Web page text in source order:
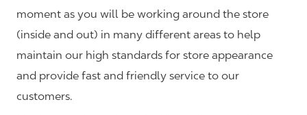
moment as you will be working around the store
(inside and out) in many different areas to help
maintain our high standards for store appearance
and provide fast and friendly service to our
customers.